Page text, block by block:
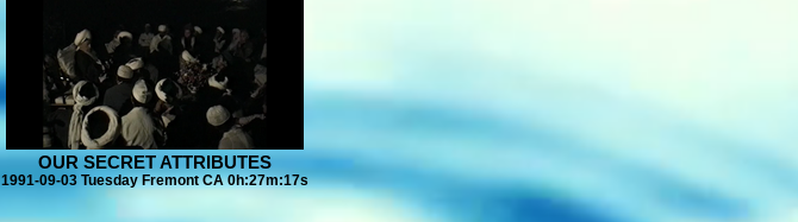
OUR SECRET ATTRIBUTES
1991-09-03 Tuesday Fremont CA 0h:27m:17s